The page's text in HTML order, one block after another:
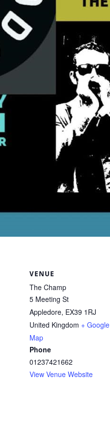
VENUE
The Champ
5 Meeting St
Appledore, EX39 1RJ
United Kingdom + Google
Map
Phone
01237421662
View Venue Website